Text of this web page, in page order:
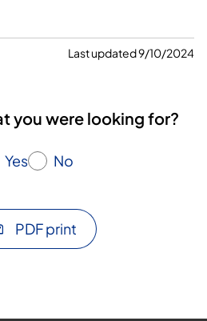
Last updated 9/10/2024
you were looking for?
Yes No
PDF print